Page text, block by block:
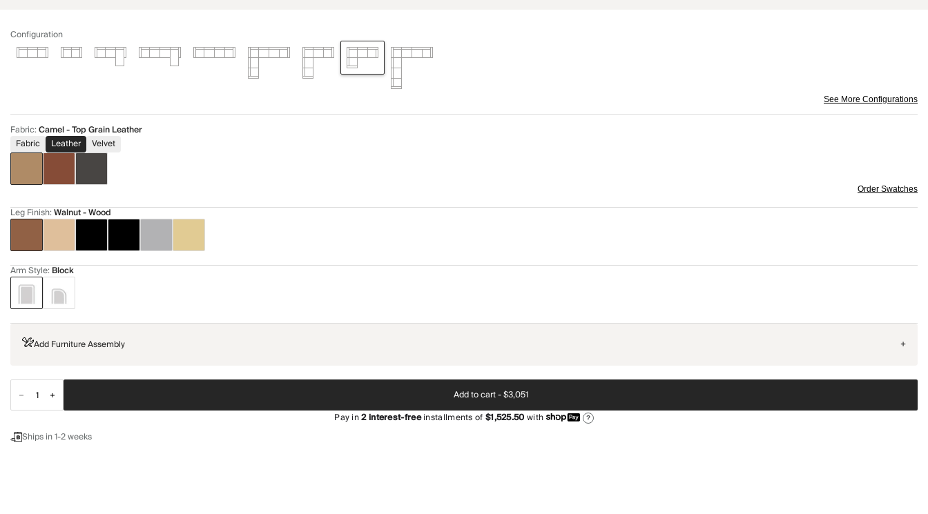
Configuration
See More Configurations
Fabric:Camel - Top Grain Leather
Fabric
Leather Velvet
Order Swatches
Leg Finish:Walnut - Wood
Arm Style: Block
Add Furniture Assembly +
Add to cart -$3,051
Pay in2interest-freeinstallments of$1,525.50with ?
Ships in 1-2 weeks